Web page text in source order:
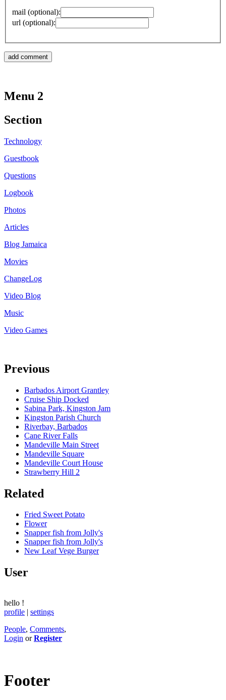
mail (optional):
url (optional):
Menu 2
Section
Technology
Guestbook
Questions
Logbook
Photos
Articles
Blog Jamaica
Movies
ChangeLog
Video Blog
Music
Video Games
Previous
Barbados Airport Grantley
Cruise Ship Docked
Sabina Park, Kingston Jam
Kingston Parish Church
Riverbay, Barbados
Cane River Falls
Mandeville Main Street
Mandeville Square
Mandeville Court House
Strawberry Hill 2
Related
Fried Sweet Potato
Flower
Snapper fish from Jolly's
Snapper fish from Jolly's
New Leaf Vege Burger
User
hello !
profile | settings
People, Comments,
Login orRegister
Footer